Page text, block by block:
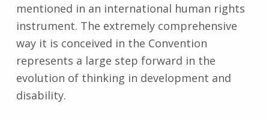
mentioned in an international human rights
instrument. The extremely comprehensive
way it is conceived in the Convention
represents a large step forward in the
evolution of thinking in development and
disability.